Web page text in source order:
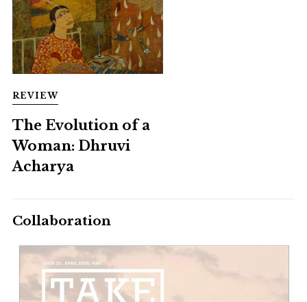
REVIEW
The Evolution of a
Woman: Dhruvi
Acharya
Collaboration